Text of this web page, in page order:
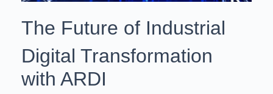
The Future of Industrial
Digital Transformation
with ARDI